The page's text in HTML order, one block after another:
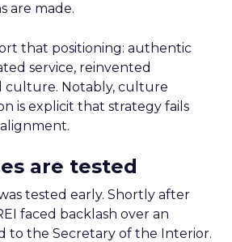
are made.
that positioning: authentic
service, reinvented
culture. Notably, culture
is explicit that strategy fails
are tested
tested early. Shortly after
faced backlash over an
to the Secretary of the Interior.